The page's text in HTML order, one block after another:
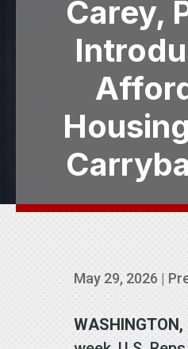
Carey,
May 29, 2026 |
WASHINGTON,